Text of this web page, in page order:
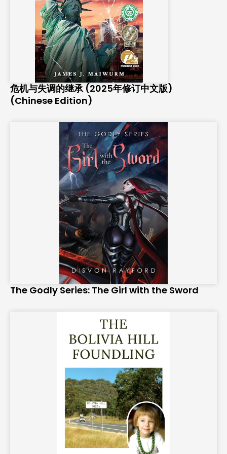
危机与失调的继承 (2025年修订中文版)
(Chinese Edition)
The Godly Series: The Girl with the Sword